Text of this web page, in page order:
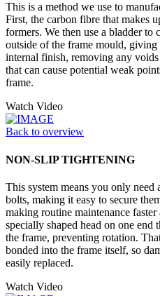
This is a method we use to
First, the carbon fibre that makes
formers. We then use a bladder to
outside of the frame mould,
internal finish, removing any
that can cause potential weak
frame.
Watch Video
Back to overview
NON-SLIP TIGHTENING
This system means you only
bolts, making it easy to secure
making routine maintenance
specially shaped head on one end
the frame, preventing rotation.
bonded into the frame itself, so
easily replaced.
Watch Video